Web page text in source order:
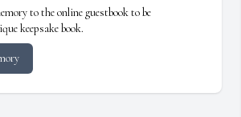
to the online guestbook to be
keepsake book.